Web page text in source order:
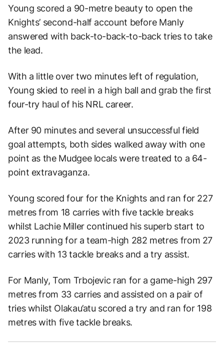
Young scored a 90-metre beauty to open the
Knights’ second-half account before Manly
answered with back-to-back-to-back tries to take
the lead.
With a little over two minutes left of regulation,
Young skied to reel in a high ball and grab the first
four-try haul of his NRL career.
After 90 minutes and several unsuccessful field
goal attempts, both sides walked away with one
point as the Mudgee locals were treated to a 64-
point extravaganza.
Young scored four for the Knights and ran for 227
metres from 18 carries with five tackle breaks
whilst Lachie Miller continued his superb start to
2023 running for a team-high 282 metres from 27
carries with 13 tackle breaks and a try assist.
For Manly, Tom Trbojevic ran for a game-high 297
metres from 33 carries and assisted on a pair of
tries whilst Olakau’atu scored a try and ran for 198
metres with five tackle breaks.